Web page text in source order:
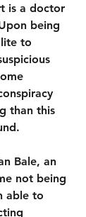
is a doctor
being
to
than this
Bale, an
not being
able to